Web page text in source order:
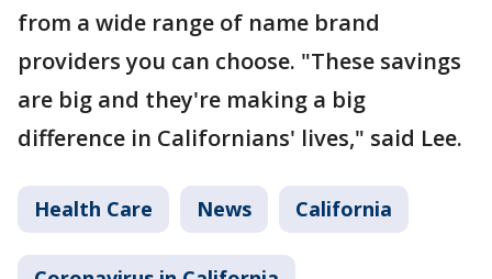
from a wide range of name brand
providers you can choose. "These savings
are big and they're making a big
difference in Californians' lives," said Lee.
Health Care News California